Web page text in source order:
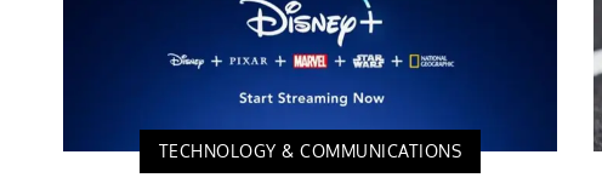
TECHNOLOGY & COMMUNICATIONS